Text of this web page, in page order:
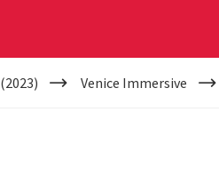
Venice Immersive